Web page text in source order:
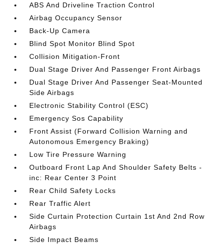
ABS And Driveline Traction Control
Airbag Occupancy Sensor
Back-Up Camera
Blind Spot Monitor Blind Spot
Collision Mitigation-Front
Dual Stage Driver And Passenger Front Airbags
Dual Stage Driver And Passenger Seat-Mounted
Side Airbags
Electronic Stability Control (ESC)
Emergency Sos Capability
Front Assist (Forward Collision Warning and
Autonomous Emergency Braking)
Low Tire Pressure Warning
Outboard Front Lap And Shoulder Safety Belts -
inc: Rear Center 3 Point
Rear Child Safety Locks
Rear Traffic Alert
Side Curtain Protection Curtain 1st And 2nd Row
Airbags
Side Impact Beams